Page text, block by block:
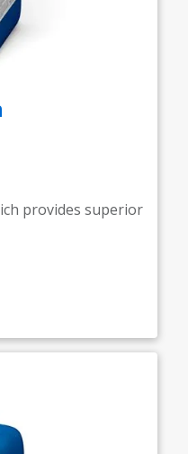
provides superior